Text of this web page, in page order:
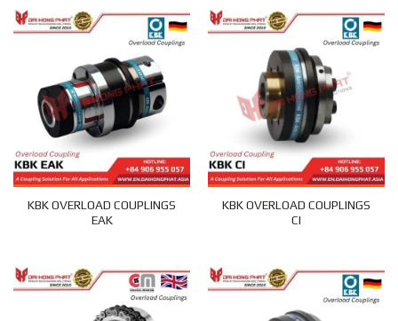
KBK OVERLOAD COUPLINGS
EAK
KBK OVERLOAD COUPLINGS
CI